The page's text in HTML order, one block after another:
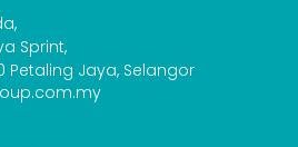
Sprint,
Petaling Jaya, Selangor